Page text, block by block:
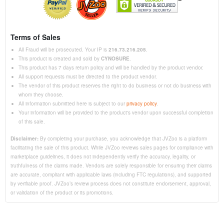
Terms of Sales
All Fraud will be prosecuted. Your IP is 216.73.216.205
This product is created and sold by CYNOSURE
This product has 7 days return policy and will be handled by the product vendor.
All support requests must be directed to the product vendor.
The vendor of this product reserves the right to do business or not do business with
whom they choose.
All information submitted here is subject to our privacy policy.
Your information will be provided to the product's vendor upon successful completion
of this sale.
Disclaimer: By completing your purchase, you acknowledge that JVZoo is a platform
facilitating the sale of this product. While JVZoo reviews sales pages for compliance with
marketplace guidelines, it does not independently verify the accuracy, legality, or
truthfulness of the claims made. Vendors are solely responsible for ensuring their claims
are accurate, compliant with applicable laws (including FTC regulations), and supported
by verifiable proof. JVZoo’s review process does not constitute endorsement, approval,
or validation of the product or its promotions.